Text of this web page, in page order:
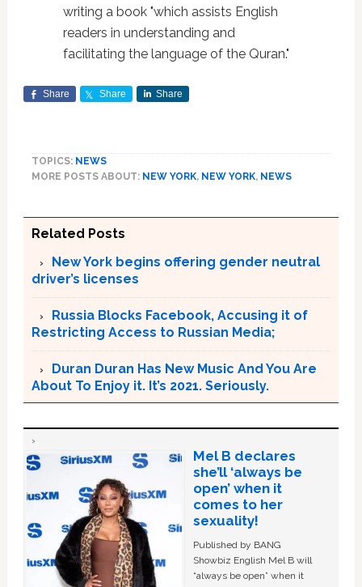
writing a book "which assists English
readers in understanding and
facilitating the language of the Quran."
Share Share Share
TOPICS: NEWS
MORE POSTS ABOUT: NEW YORK, NEW YORK, NEWS
Related Posts
New York begins offering gender neutral
driver’s licenses
Russia Blocks Facebook, Accusing it of
Restricting Access to Russian Media;
Duran Duran Has New Music And You Are
About To Enjoy it. It’s 2021. Seriously.
Mel B declares
she’ll ‘always be
open’ when it
comes to her
sexuality!
Published by BANG
Showbiz English Mel B will
“always be open” when it